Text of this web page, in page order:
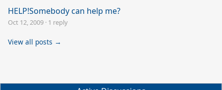
HELP!Somebody can help me?
Oct 12, 2009 · 1 reply
View all posts →